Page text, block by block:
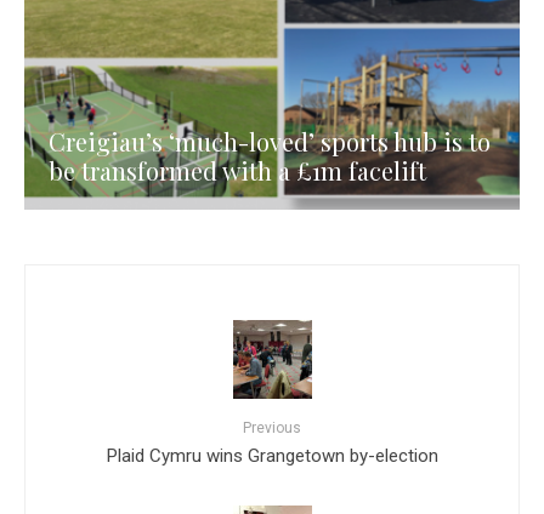
Creigiau’s ‘much-loved’ sports hub is to
be transformed with a £1m facelift
Previous
Plaid Cymru wins Grangetown by-election